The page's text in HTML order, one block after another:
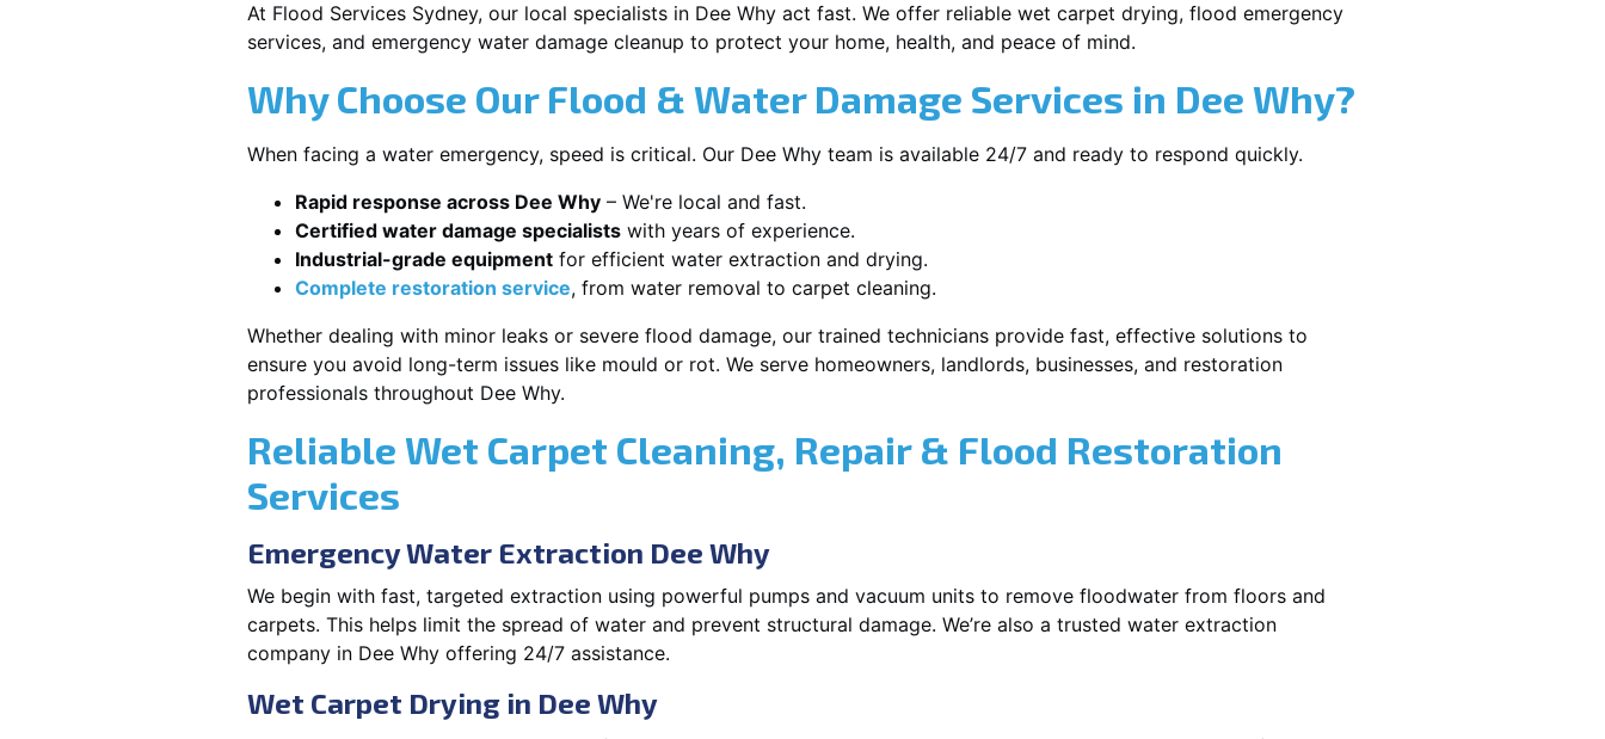
At Flood Services Sydney, our local specialists in Dee Why act fast. We offer reliable wet carpet drying, flood emergency
services, and emergency water damage cleanup to protect your home, health, and peace of mind.
Why Choose Our Flood & Water Damage Services in Dee Why?
When facing a water emergency, speed is critical. Our Dee Why team is available 24/7 and ready to respond quickly.
Rapid response across Dee Why – We're local and fast.
Certified water damage specialists with years of experience.
Industrial-grade equipment for efficient water extraction and drying.
Complete restoration service, from water removal to carpet cleaning.
Whether dealing with minor leaks or severe flood damage, our trained technicians provide fast, effective solutions to
ensure you avoid long-term issues like mould or rot. We serve homeowners, landlords, businesses, and restoration
professionals throughout Dee Why.
Reliable Wet Carpet Cleaning, Repair & Flood Restoration
Services
Emergency Water Extraction Dee Why
We begin with fast, targeted extraction using powerful pumps and vacuum units to remove floodwater from floors and
carpets. This helps limit the spread of water and prevent structural damage. We’re also a trusted water extraction
company in Dee Why offering 24/7 assistance.
Wet Carpet Drying in Dee Why